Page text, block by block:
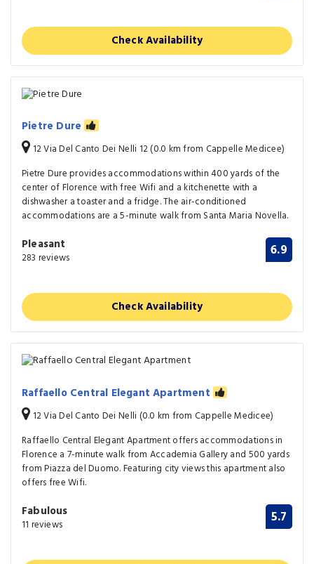
Check Availability
Pietre Dure
12 Via Del Canto Dei Nelli 12 (0.0 km from Cappelle Medicee)
Pietre Dure provides accommodations within 400 yards of the
center of Florence with free Wifi and a kitchenette with a
dishwasher a toaster and a fridge. The air-conditioned
accommodations are a 5-minute walk from Santa Maria Novella.
Pleasant
283 reviews 6.9
Check Availability
Raffaello Central Elegant Apartment
12 Via Del Canto Dei Nelli (0.0 km from Cappelle Medicee)
Raffaello Central Elegant Apartment offers accommodations in
Florence a 7-minute walk from Accademia Gallery and 500 yards
from Piazza del Duomo. Featuring city views this apartment also
offers free Wifi.
Fabulous
11 reviews 5.7